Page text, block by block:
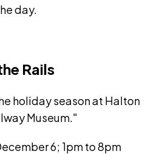
day.
Rails
holiday season at Halton
Museum."
6; 1pm to 8pm